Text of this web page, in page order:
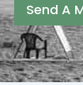
Send A